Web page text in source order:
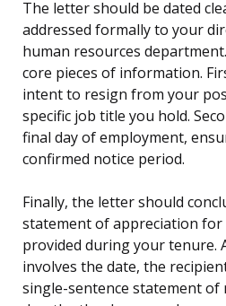
The letter should be dated
addressed formally to your
human resources
core pieces of information.
intent to resign from your
specific job title you hold.
final day of employment,
confirmed notice period.
Finally, the letter should
statement of appreciation
provided during your tenure.
involves the date, the
single-sentence statement